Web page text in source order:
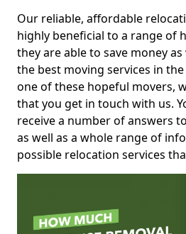
Our reliable, affordable
highly beneficial to a range of
they are able to save money
the best moving services in
one of these hopeful movers,
that you get in touch with us.
receive a number of answers
as well as a whole range of
possible relocation services